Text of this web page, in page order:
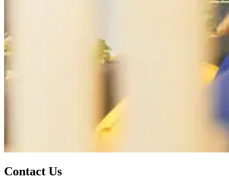
Contact Us